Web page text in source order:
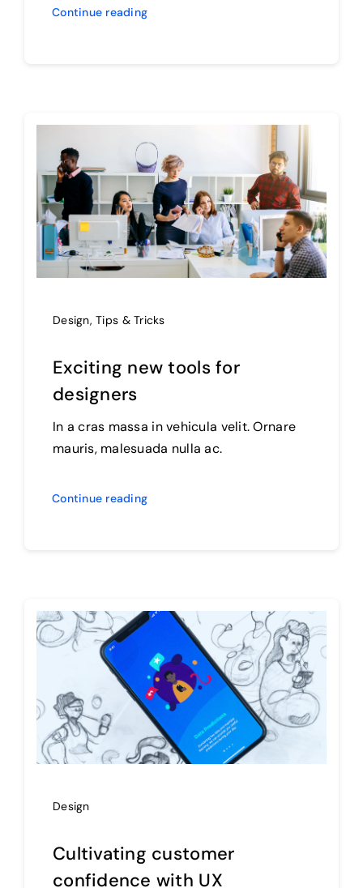
Continue reading
Design,Tips & Tricks
Exciting new tools for
designers
In a cras massa in vehicula velit. Ornare
mauris, malesuada nulla ac.
Continue reading
Design
Cultivating customer
confidence with UX